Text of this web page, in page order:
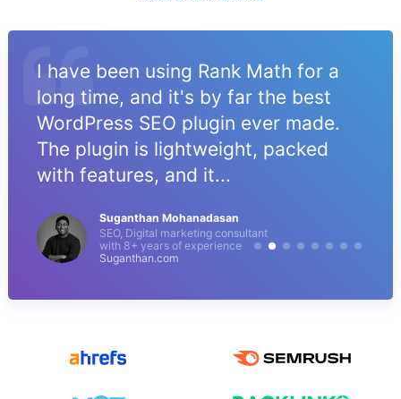
I have been using Rank Math for a
long time, and it's by far the best
WordPress SEO plugin ever made.
The plugin is lightweight, packed
with features, and it...
Suganthan Mohanadasan
SEO, Digital marketing consultant
with 8+ years of experience
Suganthan.com